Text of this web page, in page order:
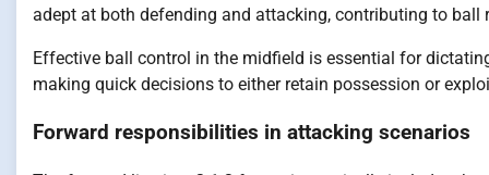
adept at both defending and attacking, contributing to ball
Effective ball control in the midfield is essential for
making quick decisions to either retain possession or
Forward responsibilities in attacking scenarios